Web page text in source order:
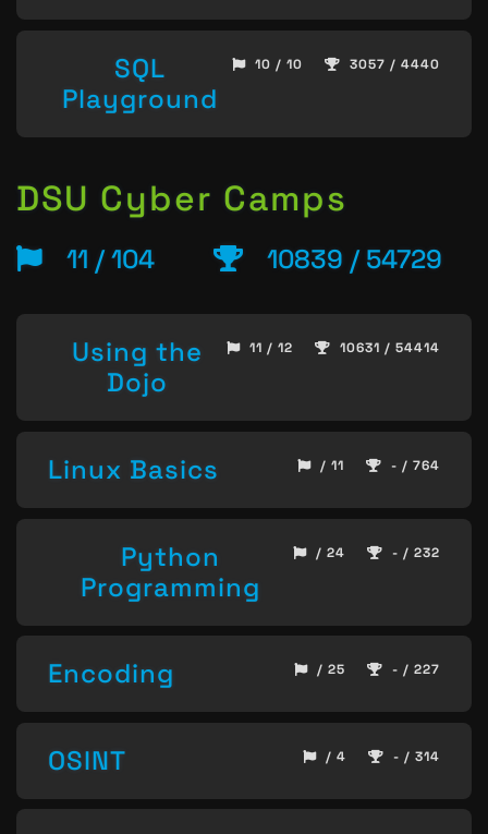
SQL
Playground
10 / 10 3057 / 4440
DSU Cyber Camps
11 / 104 10839 / 54729
Using the
Dojo
11 / 12 10631 / 54414
Linux Basics / 11 - / 764
Python
Programming
/ 24 - / 232
Encoding / 25 - / 227
OSINT / 4 - / 314